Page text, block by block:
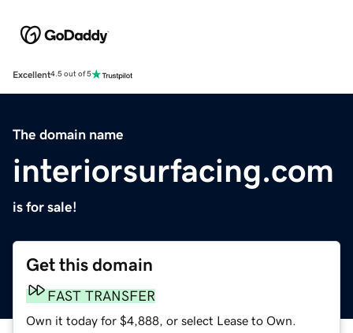
Excellent4.5 out of 5
The domain name
interiorsurfacing.com
is for sale!
Get this domain
FAST TRANSFER
Own it today for $4,888, or select Lease to Own.